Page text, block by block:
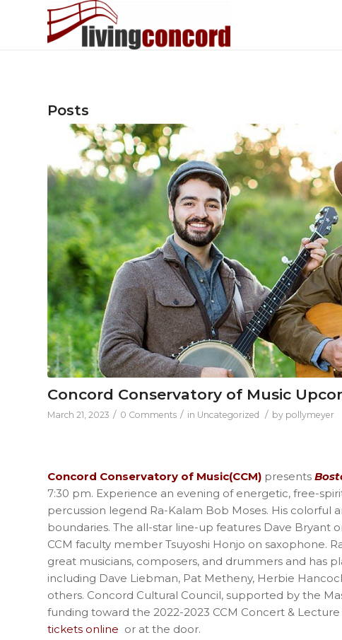
Posts
Concord Conservatory of Music
March 21, 2023 / 0 Comments / in Uncategorized / by pollymeyer
Concord Conservatory of Music(CCM) presents
7:30 pm. Experience an evening of energetic, free-
percussion legend Ra-Kalam Bob Moses. His colorful
boundaries. The all-star line-up features Dave Bryant
CCM faculty member Tsuyoshi Honjo on saxophone.
great musicians, composers, and drummers and has
including Dave Liebman, Pat Metheny, Herbie
others. Concord Cultural Council, supported by the
funding toward the 2022-2023 CCM Concert & Lecture
tickets online or at the door.